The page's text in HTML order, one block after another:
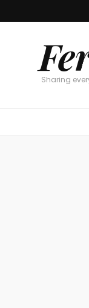
Sharing